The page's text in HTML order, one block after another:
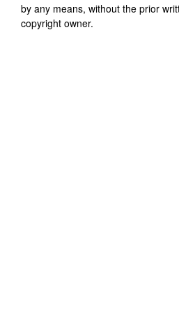
by any means, without the prior
copyright owner.